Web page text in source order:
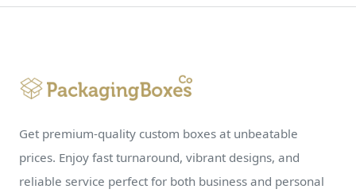
Get premium-quality custom boxes at unbeatable
prices. Enjoy fast turnaround, vibrant designs, and
reliable service perfect for both business and personal